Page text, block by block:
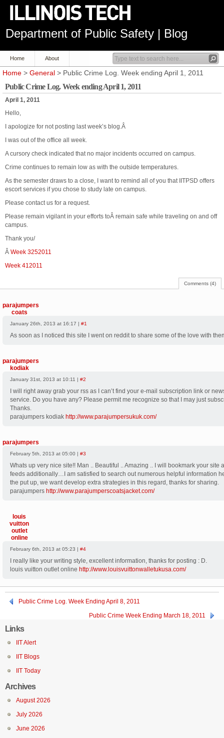
Department of Public Safety | Blog
Home About
Home > General > Public Crime Log. Week ending April 1, 2011
Public Crime Log. Week ending April 1, 2011
April 1, 2011
Hello,
I apologize for not posting last week’s blog.Â
I was out of the office all week.
A cursory check indicated that no major incidents occurred on campus.
Crime continues to remain low as with the outside temperatures.
As the semester draws to a close, I want to remind all of you that IITPSD offers
escort services if you chose to study late on campus.
Please contact us for a request.
Please remain vigilant in your efforts toÂ remain safe while traveling on and off
campus.
Thank you/
Â Week 3252011
Week 412011
Comments (4)
parajumpers
coats
January 26th, 2013 at 16:17 | #1
As soon as I noticed this site I went on reddit to share some of the love with
parajumpers
kodiak
January 31st, 2013 at 10:11 | #2
I will right away grab your rss as I can’t find your e-mail subscription link or
service. Do you have any? Please permit me recognize so that I may just
Thanks.
parajumpers kodiak http://www.parajumpersukuk.com/
parajumpers
February 5th, 2013 at 05:00 | #3
Whats up very nice site!! Man .. Beautiful .. Amazing .. I will bookmark your site
feeds additionally…I am satisfied to search out numerous helpful information
the put up, we want develop extra strategies in this regard, thanks for sharing.
parajumpers http://www.parajumperscoatsjacket.com/
louis
vuitton
outlet
online
February 6th, 2013 at 05:23 | #4
I really like your writing style, excellent information, thanks for posting : D.
louis vuitton outlet online http://www.louisvuittonwalletukusa.com/
Public Crime Log. Week Ending April 8, 2011
Public Crime Week Ending March 18, 2011
Links
IIT Alert
IIT Blogs
IIT Today
Archives
August 2026
July 2026
June 2026